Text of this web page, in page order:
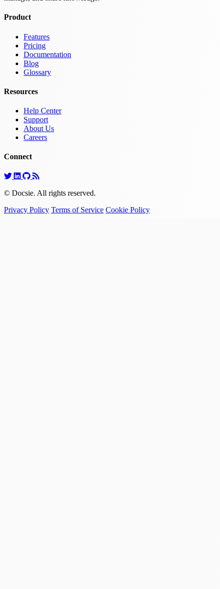
Product
Features
Pricing
Documentation
Blog
Glossary
Resources
Help Center
Support
About Us
Careers
Connect
© Docsie. All rights reserved.
Privacy Policy Terms of Service Cookie Policy